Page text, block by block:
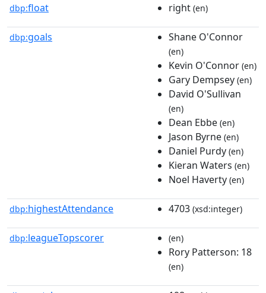
dbp:float right (en)
dbp:goals Shane O'Connor
(en)
Kevin O'Connor (en)
Gary Dempsey (en)
David O'Sullivan
(en)
Dean Ebbe (en)
Jason Byrne (en)
Daniel Purdy (en)
Kieran Waters (en)
Noel Haverty (en)
dbp:highestAttendance 4703 (xsd:integer)
dbp:leagueTopscorer (en)
Rory Patterson: 18
(en)